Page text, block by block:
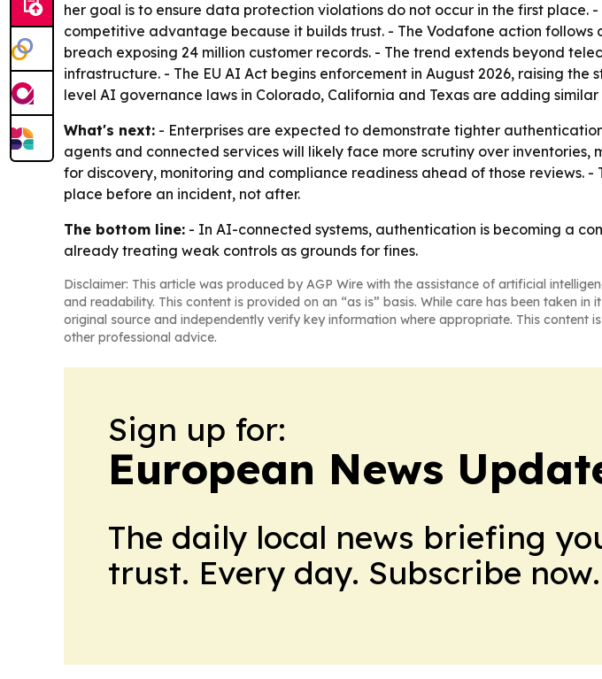
her goal is to ensure data protection violations do not occur in the first
competitive advantage because it builds trust. - The Vodafone action
breach exposing 24 million customer records. - The trend extends beyond
infrastructure. - The EU AI Act begins enforcement in August 2026, raising
level AI governance laws in Colorado, California and Texas are adding
What's next: - Enterprises are expected to demonstrate tighter
agents and connected services will likely face more scrutiny over
for discovery, monitoring and compliance readiness ahead of those
place before an incident, not after.
The bottom line: - In AI-connected systems, authentication is becoming a
already treating weak controls as grounds for fines.
Disclaimer: This article was produced by AGP Wire with the assistance of artificial
and readability. This content is provided on an “as is” basis. While care has been taken
original source and independently verify key information where appropriate. This
other professional advice.
Sign up for:
European News
The daily local news briefing
trust. Every day. Subscribe now.